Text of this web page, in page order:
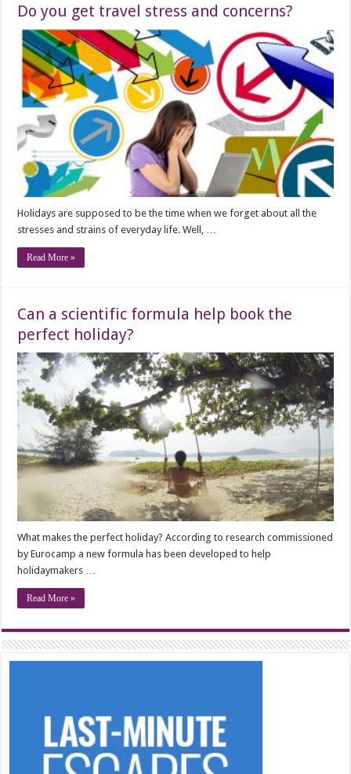
Do you get travel stress and concerns?
Holidays are supposed to be the time when we forget about all the
stresses and strains of everyday life. Well, …
Read More »
Can a scientific formula help book the
perfect holiday?
What makes the perfect holiday? According to research commissioned
by Eurocamp a new formula has been developed to help
holidaymakers …
Read More »